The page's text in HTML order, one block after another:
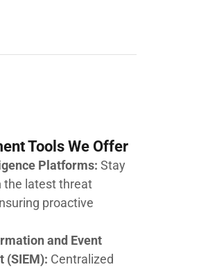
Tools We Offer
Platforms: Stay
the latest threat
proactive
and Event
(SIEM): Centralized